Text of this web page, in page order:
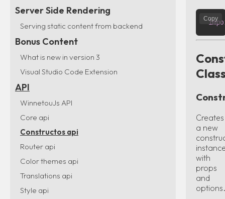
Server Side Rendering
Serving static content from backend
Bonus Content
What is new in version 3
Visual Studio Code Extension
API
WinnetouJs API
Core api
Constructos api
Router api
Color themes api
Translations api
Style api
Copy
Creates
a new
with
props
and
options.